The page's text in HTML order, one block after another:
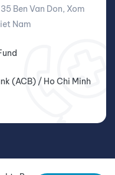
Ben Van Don, Xom
Nam
(ACB) / Ho Chi Minh